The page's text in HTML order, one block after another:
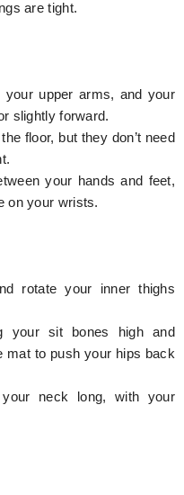
are tight.
upper arms, and your
slightly forward.
floor, but they don’t need
your hands and feet,
on your wrists.
rotate your inner thighs
your sit bones high and
mat to push your hips back
neck long, with your